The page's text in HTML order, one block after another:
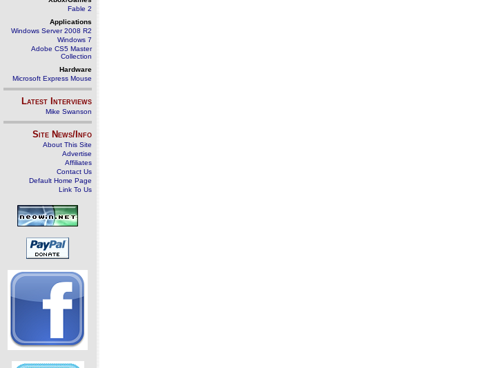
Fable 2
Applications
Windows Server 2008 R2
Windows 7
Adobe CS5 Master
Collection
Hardware
Microsoft Express Mouse
Latest Interviews
Mike Swanson
Site News/Info
About This Site
Advertise
Affiliates
Contact Us
Default Home Page
Link To Us